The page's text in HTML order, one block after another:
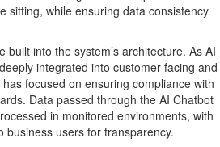
sitting, while ensuring data consistency
built into the system’s architecture. As AI
integrated into customer-facing and
focused on ensuring compliance with
Data passed through the AI Chatbot
in monitored environments, with
business users for transparency.